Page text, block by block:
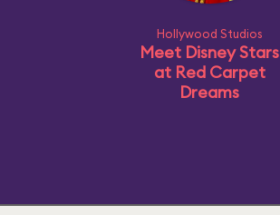
Hollywood Studios
Meet Disney Stars
at Red Carpet
Dreams